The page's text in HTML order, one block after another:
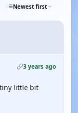
Newest first
3 years ago
little bit